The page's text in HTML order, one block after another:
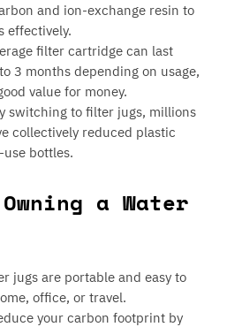
and ion-exchange resin to
effectively.
filter cartridge can last
3 months depending on usage,
value for money.
switching to filter jugs, millions
collectively reduced plastic
bottles.
a Water
jugs are portable and easy to
office, or travel.
your carbon footprint by